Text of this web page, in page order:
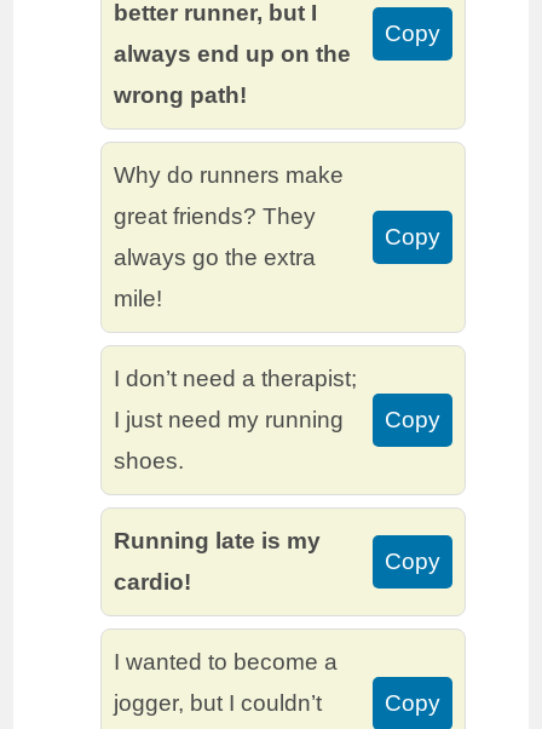
better runner, but I
always end up on the
wrong path!
Copy
Why do runners make
great friends? They
always go the extra
mile!
Copy
I don’t need a therapist;
I just need my running
shoes.
Copy
Running late is my
cardio!
Copy
I wanted to become a
jogger, but I couldn’t
Copy